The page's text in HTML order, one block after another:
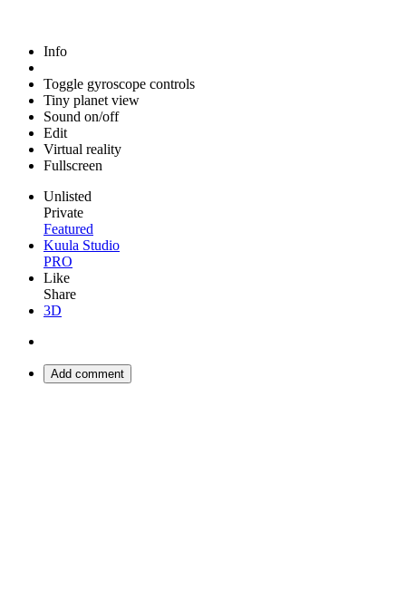
Info
Toggle gyroscope controls
Tiny planet view
Sound on/off
Edit
Virtual reality
Fullscreen
Unlisted
Private
Featured
Kuula Studio
PRO
Like
Share
3D
Add comment